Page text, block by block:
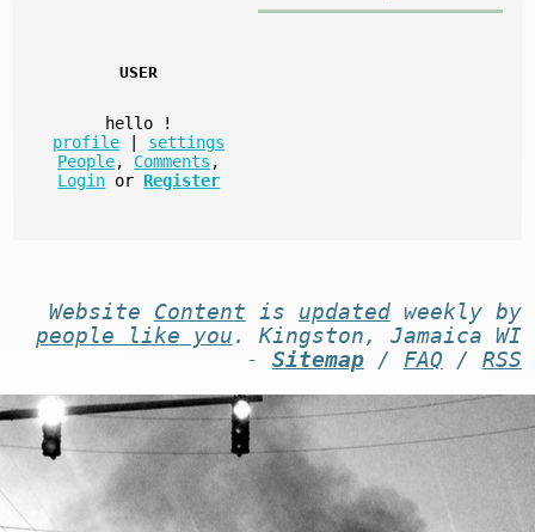
USER
hello
!
profile
settings
People, Comments ,
Login or Register
Website Content is updatedweekly by
people like you . Kingston, Jamaica WI
- Sitemap/ FAQ / RSS